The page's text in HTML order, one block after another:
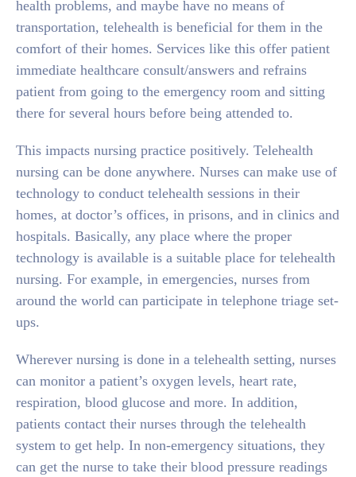
health problems, and maybe have no means of
transportation, telehealth is beneficial for them in the
comfort of their homes. Services like this offer patient
immediate healthcare consult/answers and refrains
patient from going to the emergency room and sitting
there for several hours before being attended to.
This impacts nursing practice positively. Telehealth
nursing can be done anywhere. Nurses can make use of
technology to conduct telehealth sessions in their
homes, at doctor’s offices, in prisons, and in clinics and
hospitals. Basically, any place where the proper
technology is available is a suitable place for telehealth
nursing. For example, in emergencies, nurses from
around the world can participate in telephone triage set-
ups.
Wherever nursing is done in a telehealth setting, nurses
can monitor a patient’s oxygen levels, heart rate,
respiration, blood glucose and more. In addition,
patients contact their nurses through the telehealth
system to get help. In non-emergency situations, they
can get the nurse to take their blood pressure readings